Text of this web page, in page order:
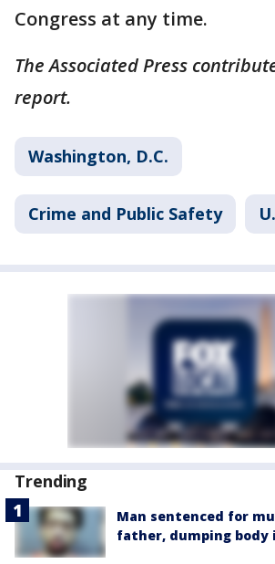
Congress at any time.
The Associated Press
report.
Washington, D.C.
Crime and Public Safety
Trending
Man sentenced for
father, dumping body